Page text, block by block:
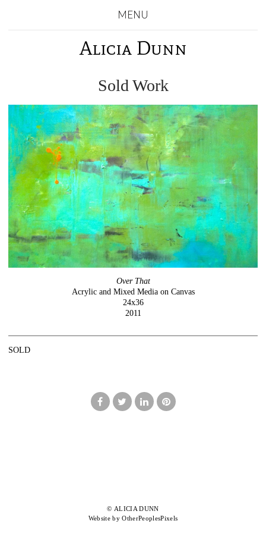
MENU
Alicia Dunn
Sold Work
Over That
Acrylic and Mixed Media on Canvas
24x36
2011
SOLD
© ALICIA DUNN
Website by OtherPeoplesPixels